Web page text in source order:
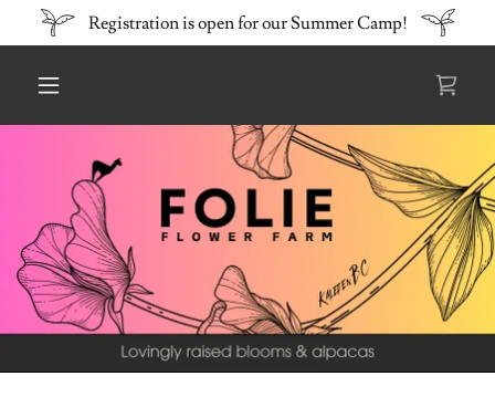
Registration is open for our Summer Camp!